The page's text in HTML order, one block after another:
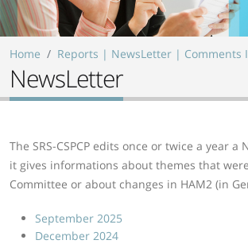
Home Reports | NewsLetter | Comments
NewsLetter
The SRS-CSPCP edits once or twice a year a
it gives informations about themes that
Committee or about changes in HAM2 (in
September 2025
December 2024